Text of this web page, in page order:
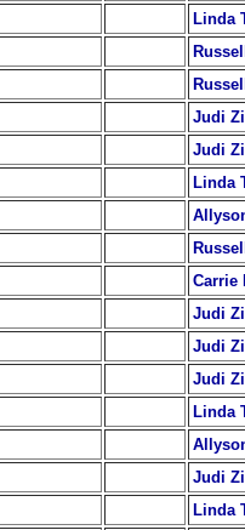
Linda
Judi
Judi
Linda
Carrie
Judi
Judi
Judi
Linda
Judi
Linda